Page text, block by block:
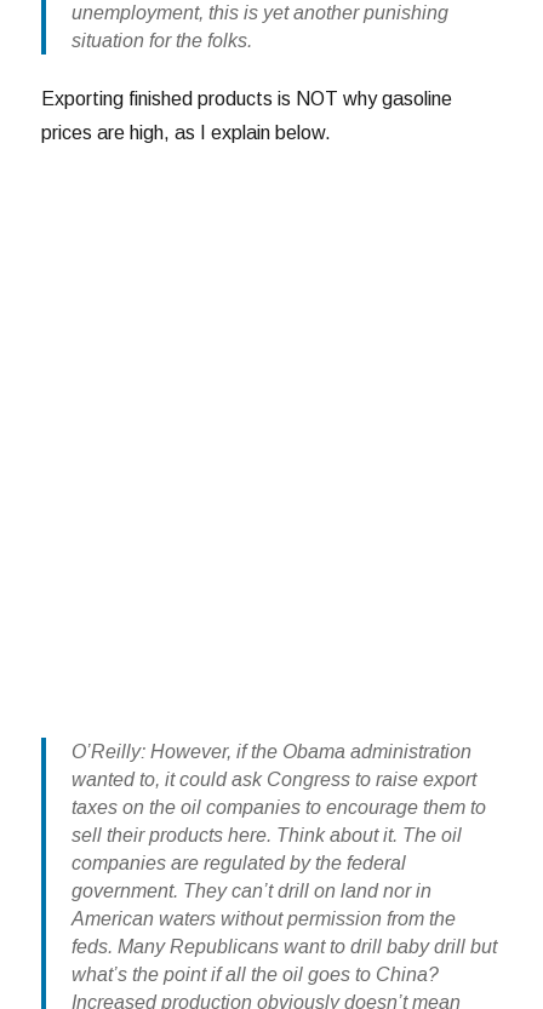
unemployment, this is yet another punishing
situation for the folks.
Exporting finished products is NOT why gasoline
prices are high, as I explain below.
O’Reilly: However, if the Obama administration
wanted to, it could ask Congress to raise export
taxes on the oil companies to encourage them to
sell their products here. Think about it. The oil
companies are regulated by the federal
government. They can’t drill on land nor in
American waters without permission from the
feds. Many Republicans want to drill baby drill but
what’s the point if all the oil goes to China?
Increased production obviously doesn’t mean